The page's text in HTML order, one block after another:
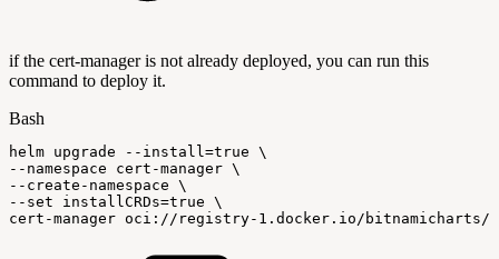
if the cert-manager is not already deployed, you can run this
command to deploy it.
Bash
helm upgrade --install=true \
--namespace
cert-manager \
--create-namespace \
--set
installCRDs=true \
cert-manager oci://registry-1.docker.io/bitnamicharts/